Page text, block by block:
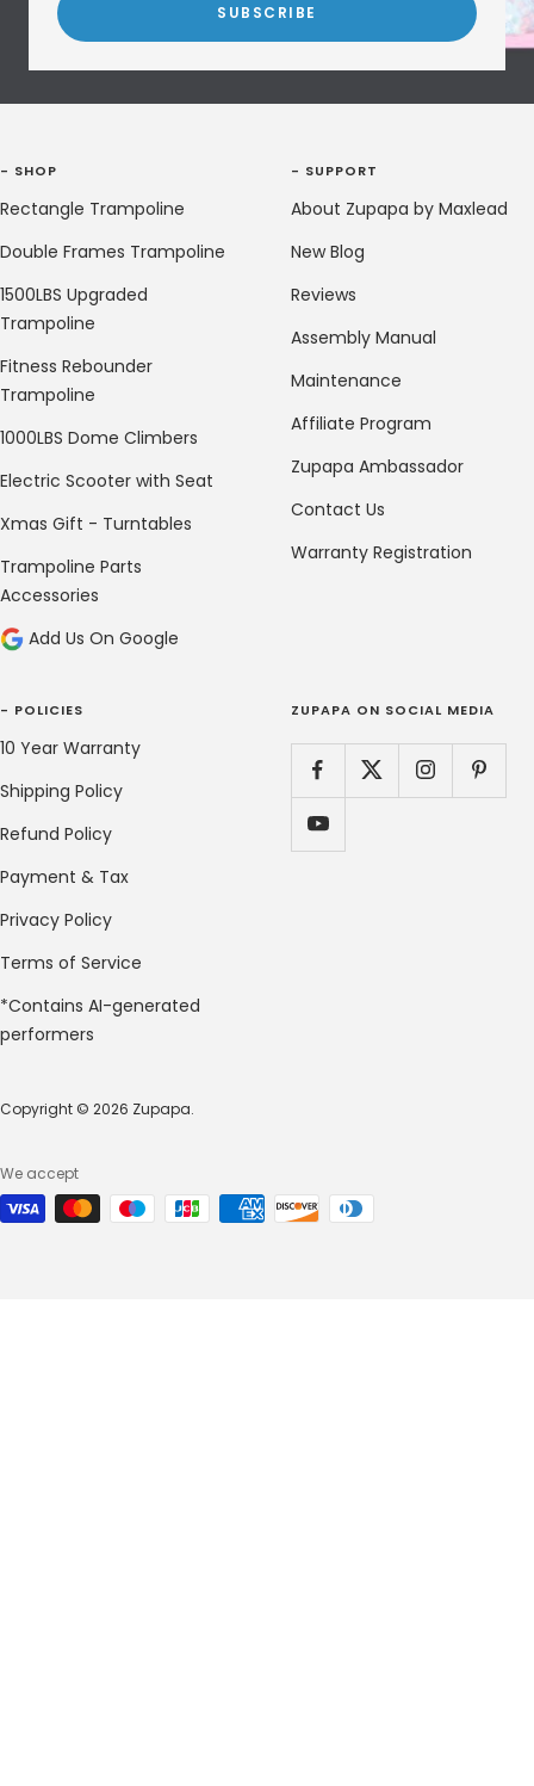
SUBSCRIBE
- SHOP
Rectangle Trampoline
Double Frames Trampoline
1500LBS Upgraded
Trampoline
Fitness Rebounder
Trampoline
1000LBS Dome Climbers
Electric Scooter with Seat
Xmas Gift - Turntables
Trampoline Parts
Accessories
Add Us On Google
- SUPPORT
About Zupapa by Maxlead
New Blog
Reviews
Assembly Manual
Maintenance
Affiliate Program
Zupapa Ambassador
Contact Us
Warranty Registration
- POLICIES
10 Year Warranty
Shipping Policy
Refund Policy
Payment & Tax
Privacy Policy
Terms of Service
*Contains AI-generated
performers
ZUPAPA ON SOCIAL MEDIA
Copyright © 2026 Zupapa.
We accept